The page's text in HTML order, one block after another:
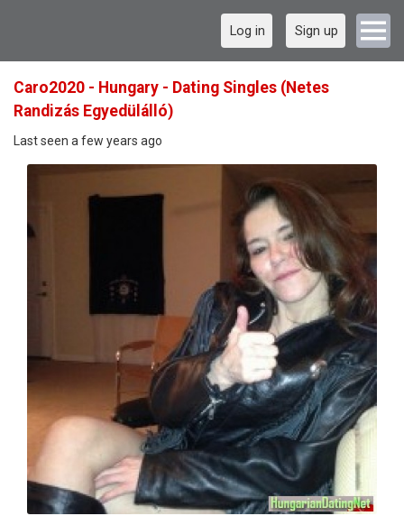
Log in Sign up
Caro2020 - Hungary - Dating Singles (Netes
Randizás Egyedülálló)
Last seen a few years ago